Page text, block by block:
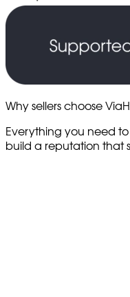
Why sellers choose
Everything you need
build a reputation that